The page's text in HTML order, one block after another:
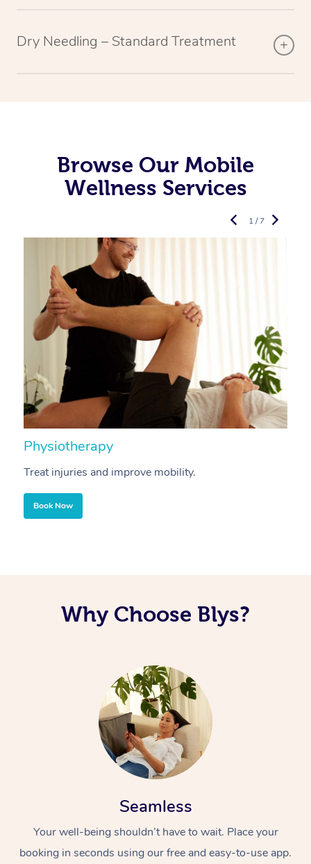
Dry Needling – Standard Treatment
Browse Our Mobile
Wellness Services
Physiotherapy
Treat injuries and improve mobility.
Book Now
1 / 7
Why Choose Blys?
Seamless
Your well-being shouldn’t have to wait. Place your
booking in seconds using our free and easy-to-use app.